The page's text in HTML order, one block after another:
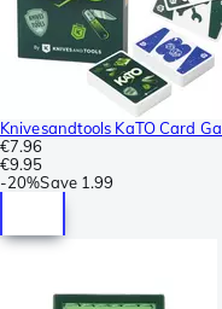
Knivesandtools KaTO Card
€7.96
€9.95
-20%Save 1.99